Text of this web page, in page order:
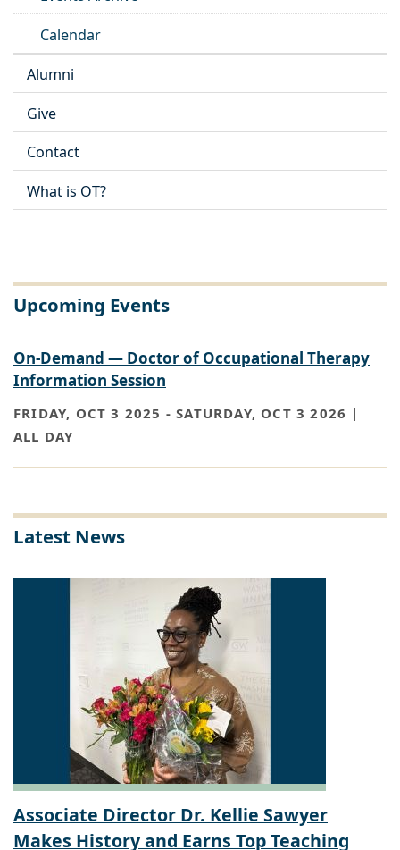
Calendar
Alumni
Give
Contact
What is OT?
Upcoming Events
On-Demand — Doctor of Occupational Therapy
Information Session
FRIDAY, OCT 3 2025 -SATURDAY, OCT 3 2026 |
ALL DAY
Latest News
Associate Director Dr. Kellie Sawyer
Makes History and Earns Top Teaching